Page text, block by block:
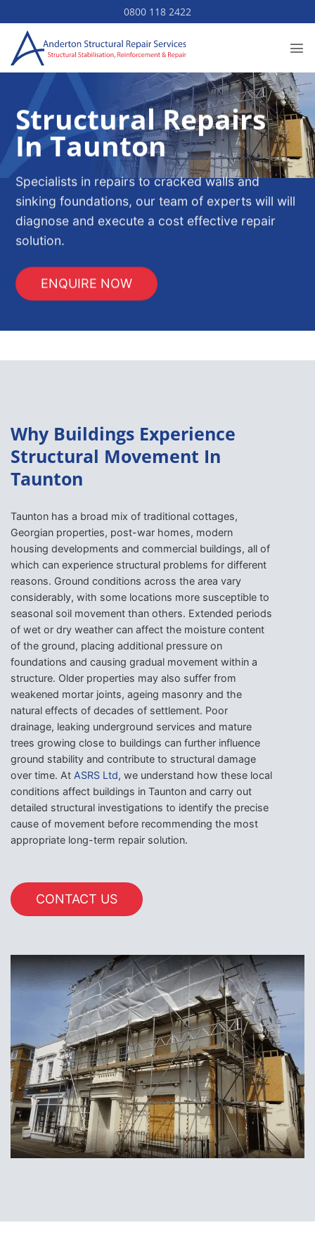
to
content
0800 118 2422
Structural Repairs
In Taunton
Specialists in repairs to cracked walls and
sinking foundations, our team of experts will will
diagnose and execute a cost effective repair
solution.
ENQUIRE NOW
Why Buildings Experience
Structural Movement In
Taunton
Taunton has a broad mix of traditional cottages,
Georgian properties, post-war homes, modern
housing developments and commercial buildings, all of
which can experience structural problems for different
reasons. Ground conditions across the area vary
considerably, with some locations more susceptible to
seasonal soil movement than others. Extended periods
of wet or dry weather can affect the moisture content
of the ground, placing additional pressure on
foundations and causing gradual movement within a
structure. Older properties may also suffer from
weakened mortar joints, ageing masonry and the
natural effects of decades of settlement. Poor
drainage, leaking underground services and mature
trees growing close to buildings can further influence
ground stability and contribute to structural damage
over time. At ASRS Ltd, we understand how these local
conditions affect buildings in Taunton and carry out
detailed structural investigations to identify the precise
cause of movement before recommending the most
appropriate long-term repair solution.
CONTACT US